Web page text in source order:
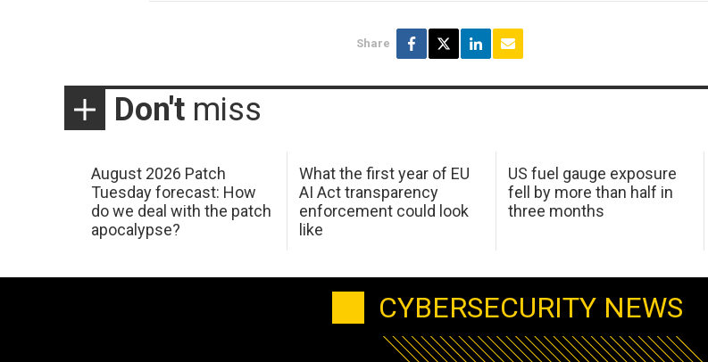
Share
Don't miss
August 2026 Patch
Tuesday forecast: How
do we deal with the patch
apocalypse?
What the first year of EU
AI Act transparency
enforcement could look
like
US fuel gauge exposure
fell by more than half in
three months
CYBERSECURITY NEWS